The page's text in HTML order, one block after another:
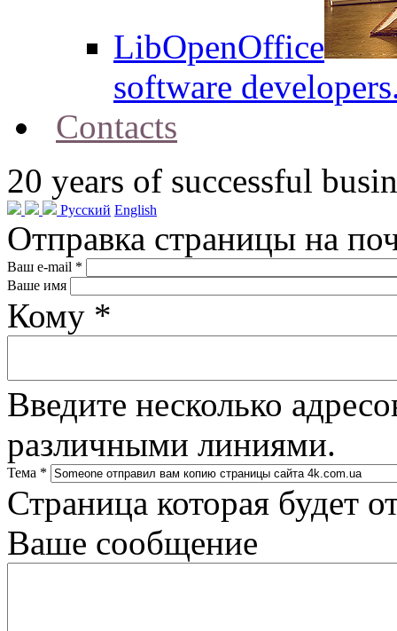
LibOpenOffice
software
Contacts
20 years of successful
Русский English
Отправка страницы на
Ваш e-mail *
Ваше имя
Кому *
Введите несколько
различными линиями.
Тема *
Страница которая будет
Ваше сообщение